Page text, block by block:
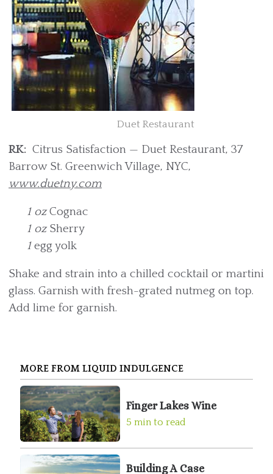
Duet Restaurant
RK: Citrus Satisfaction — Duet Restaurant, 37
Barrow St. Greenwich Village, NYC,
www.duetny.com
1 ozCognac
1 ozSherry
1egg yolk
Shake and strain into a chilled cocktail or martini
glass. Garnish with fresh-grated nutmeg on top.
Add lime for garnish.
MORE FROM LIQUID INDULGENCE
Finger Lakes Wine
5 min to read
Building A Case